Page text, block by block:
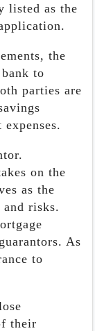
listed as the
the
to
parties are
on the
as the
risks.
As
to
their